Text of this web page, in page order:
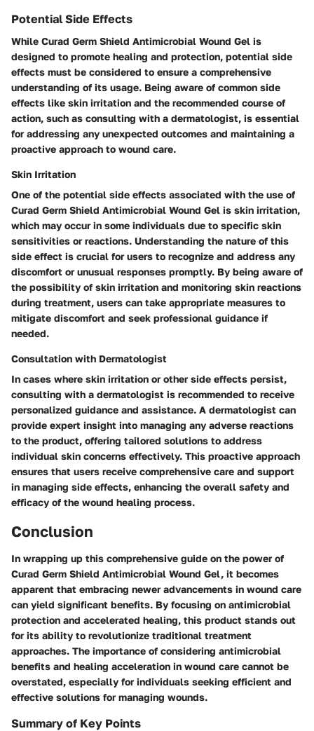
Potential Side Effects
While Curad Germ Shield Antimicrobial Wound Gel is
designed to promote healing and protection, potential side
effects must be considered to ensure a comprehensive
understanding of its usage. Being aware of common side
effects like skin irritation and the recommended course of
action, such as consulting with a dermatologist, is essential
for addressing any unexpected outcomes and maintaining a
proactive approach to wound care.
Skin Irritation
One of the potential side effects associated with the use of
Curad Germ Shield Antimicrobial Wound Gel is skin irritation,
which may occur in some individuals due to specific skin
sensitivities or reactions. Understanding the nature of this
side effect is crucial for users to recognize and address any
discomfort or unusual responses promptly. By being aware of
the possibility of skin irritation and monitoring skin reactions
during treatment, users can take appropriate measures to
mitigate discomfort and seek professional guidance if
needed.
Consultation with Dermatologist
In cases where skin irritation or other side effects persist,
consulting with a dermatologist is recommended to receive
personalized guidance and assistance. A dermatologist can
provide expert insight into managing any adverse reactions
to the product, offering tailored solutions to address
individual skin concerns effectively. This proactive approach
ensures that users receive comprehensive care and support
in managing side effects, enhancing the overall safety and
efficacy of the wound healing process.
Conclusion
In wrapping up this comprehensive guide on the power of
Curad Germ Shield Antimicrobial Wound Gel, it becomes
apparent that embracing newer advancements in wound care
can yield significant benefits. By focusing on antimicrobial
protection and accelerated healing, this product stands out
for its ability to revolutionize traditional treatment
approaches. The importance of considering antimicrobial
benefits and healing acceleration in wound care cannot be
overstated, especially for individuals seeking efficient and
effective solutions for managing wounds.
Summary of Key Points